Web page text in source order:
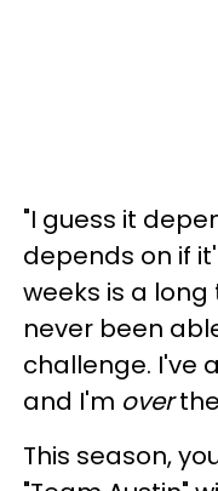
"I guess it
depends on if
weeks is a long
never been
challenge. I've
and I'm over
This season,